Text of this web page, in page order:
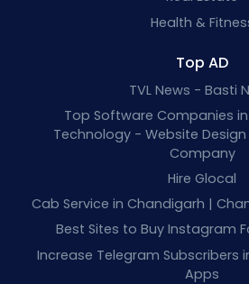
Health &
Top AD
TVL News - Basti
Top Software Companies
Technology - Website
Company
Hire Glocal
Cab Service in Chandigarh |
Best Sites to Buy Instagram
Increase Telegram Subscribers
Apps